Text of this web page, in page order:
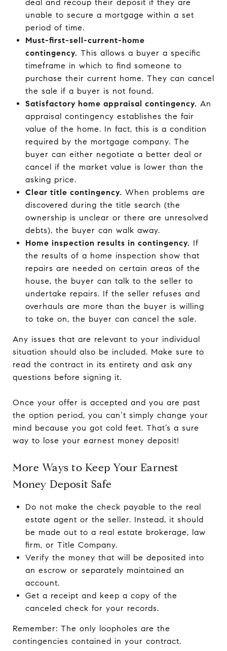
deal and recoup their deposit if they are
unable to secure a mortgage within a set
period of time.
Must-first-sell-current-home
contingency. This allows a buyer a specific
timeframe in which to find someone to
purchase their current home. They can cancel
the sale if a buyer is not found.
Satisfactory home appraisal contingency. An
appraisal contingency establishes the fair
value of the home. In fact, this is a condition
required by the mortgage company. The
buyer can either negotiate a better deal or
cancel if the market value is lower than the
asking price.
Clear title contingency. When problems are
discovered during the title search (the
ownership is unclear or there are unresolved
debts), the buyer can walk away.
Home inspection results in contingency. If
the results of a home inspection show that
repairs are needed on certain areas of the
house, the buyer can talk to the seller to
undertake repairs. If the seller refuses and
overhauls are more than the buyer is willing
to take on, the buyer can cancel the sale.
Any issues that are relevant to your individual
situation should also be included. Make sure to
read the contract in its entirety and ask any
questions before signing it.
Once your offer is accepted and you are past
the option period, you can’t simply change your
mind because you got cold feet. That’s a sure
way to lose your earnest money deposit!
More Ways to Keep Your Earnest
Money Deposit Safe
Do not make the check payable to the real
estate agent or the seller. Instead, it should
be made out to a real estate brokerage, law
firm, or Title Company.
Verify the money that will be deposited into
an escrow or separately maintained an
account.
Get a receipt and keep a copy of the
canceled check for your records.
Remember: The only loopholes are the
contingencies contained in your contract.